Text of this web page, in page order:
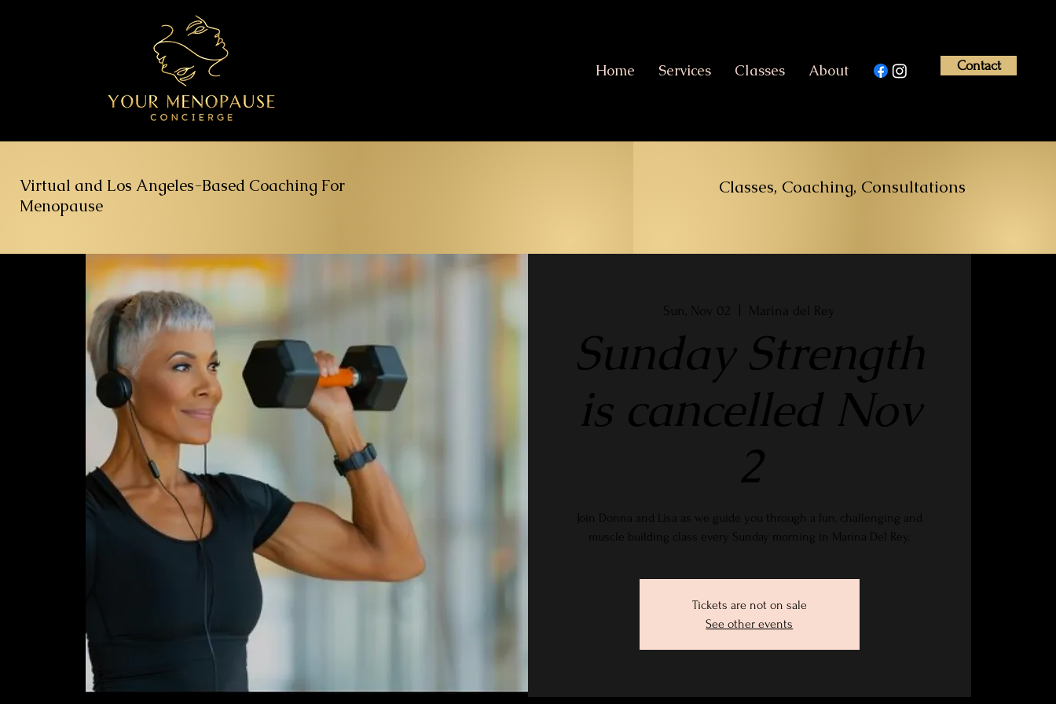
Home Services Classes About Contact
Virtual and Los Angeles-Based Coaching For
Menopause
Classes, Coaching, Consultations
Sun, Nov 02 Marina del Rey
Sunday Strength
is cancelled Nov
2
Join Donna and Lisa as we guide you through a fun, challenging and
muscle building class every Sunday morning in Marina Del Rey.
Tickets are not on sale
See other events